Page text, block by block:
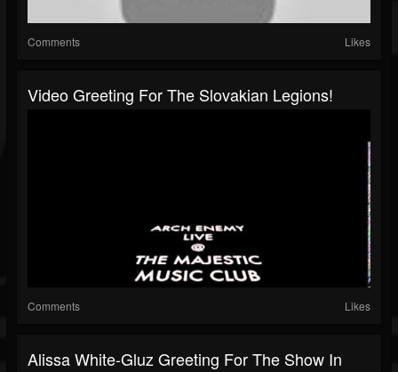
Comments Likes
Video Greeting For The Slovakian Legions!
Comments Likes
Alissa White-Gluz Greeting For The Show In